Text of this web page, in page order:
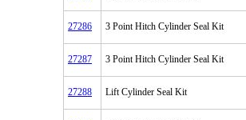
27286 3 Point Hitch Cylinder Seal Kit
27287 3 Point Hitch Cylinder Seal Kit
27288 Lift Cylinder Seal Kit